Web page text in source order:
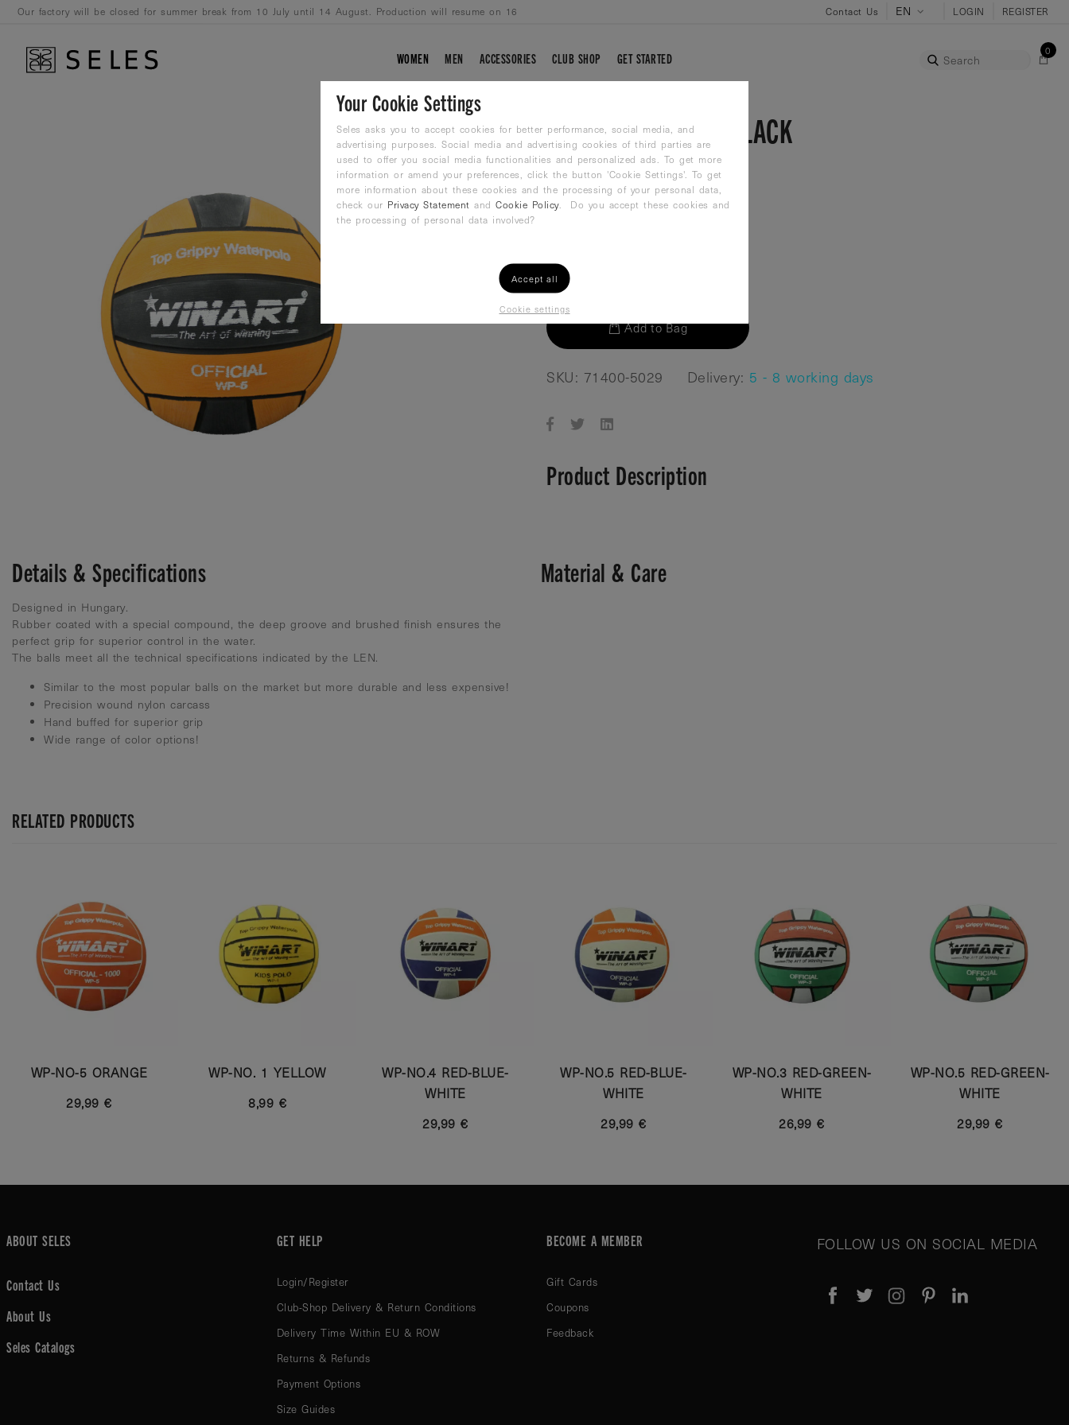
Our factory will be closed for summer break from 10 July until 14 August. Production will resume on 16
Contact Us LOGIN REGISTER
Search
0
WOMEN MEN ACCESSORIES CLUB SHOP GET STARTED
WP-NO.5 ORANGE-BLACK
Waterpolo ball
29,99€
Add to Bag
SKU: 71400-5029 Delivery: 5 - 8 working days
Product Description
Details & Specifications
Designed in Hungary.
Rubber coated with a special compound, the deep groove and brushed finish ensures the
perfect grip for superior control in the water.
The balls meet all the technical specifications indicated by the LEN.
Similar to the most popular balls on the market but more durable and less expensive!
Precision wound nylon carcass
Hand buffed for superior grip
Wide range of color options!
Material & Care
RELATED PRODUCTS
WP-NO-5 ORANGE
29,99 €
WP-NO. 1 YELLOW
8,99 €
WP-NO.4 RED-BLUE-
WHITE
29,99 €
WP-NO.5 RED-BLUE-
WHITE
29,99 €
WP-NO.3 RED-GREEN-
WHITE
26,99 €
WP-NO.5 RED-GREEN-
WHITE
29,99 €
ABOUT SELES
Contact Us
About Us
Seles Catalogs
GET HELP
Login/Register
Club-Shop Delivery & Return Conditions
Delivery Time Within EU & ROW
Returns & Refunds
Payment Options
Size Guides
BECOME A MEMBER
Gift Cards
Coupons
Feedback
FOLLOW US ON SOCIAL MEDIA
Your Cookie Settings
Seles asks you to accept cookies for better performance, social media, and
advertising purposes. Social media and advertising cookies of third parties are
used to offer you social media functionalities and personalized ads. To get more
information or amend your preferences, click the button 'Cookie Settings'. To get
more information about these cookies and the processing of your personal data,
check our Privacy Statement andCookie Policy. Do you accept these cookies and
the processing of personal data involved?
Accept all
Cookie settings